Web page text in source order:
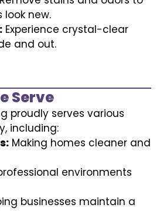
new.
Experience crystal-clear
and out.
Serve
proudly serves various
including:
Making homes cleaner and
environments
businesses maintain a